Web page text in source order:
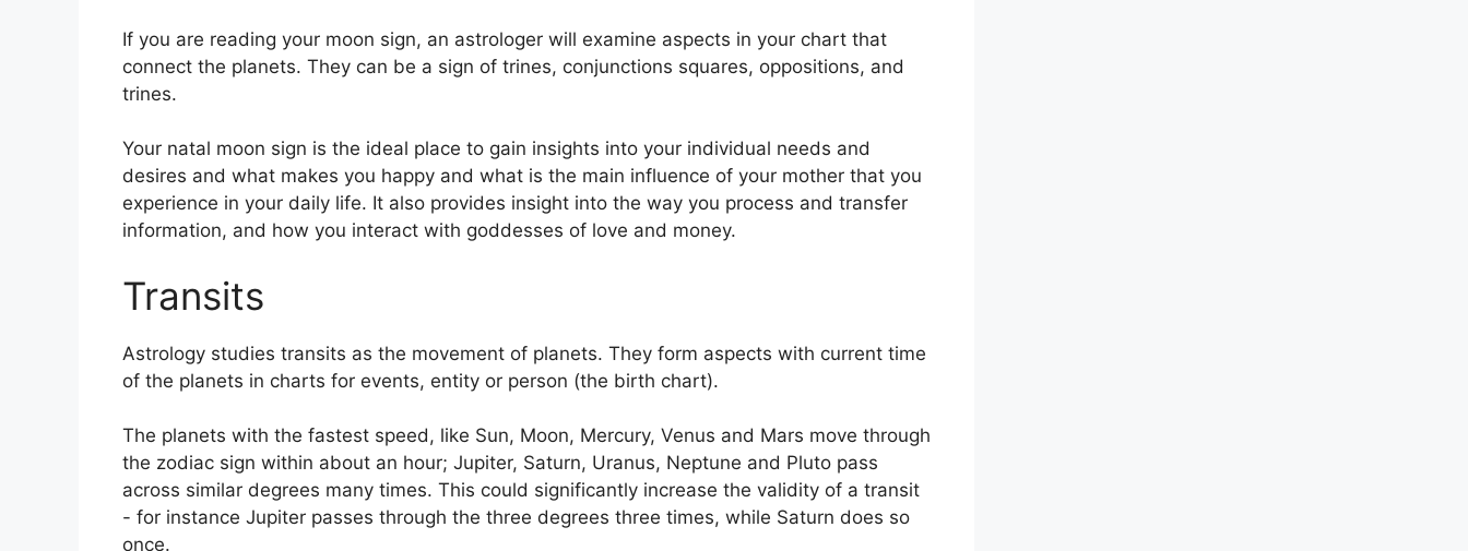
If you are reading your moon sign, an astrologer will examine aspects in your chart that
connect the planets. They can be a sign of trines, conjunctions squares, oppositions, and
trines.
Your natal moon sign is the ideal place to gain insights into your individual needs and
desires and what makes you happy and what is the main influence of your mother that you
experience in your daily life. It also provides insight into the way you process and transfer
information, and how you interact with goddesses of love and money.
Transits
Astrology studies transits as the movement of planets. They form aspects with current time
of the planets in charts for events, entity or person (the birth chart).
The planets with the fastest speed, like Sun, Moon, Mercury, Venus and Mars move through
the zodiac sign within about an hour; Jupiter, Saturn, Uranus, Neptune and Pluto pass
across similar degrees many times. This could significantly increase the validity of a transit
- for instance Jupiter passes through the three degrees three times, while Saturn does so
once.